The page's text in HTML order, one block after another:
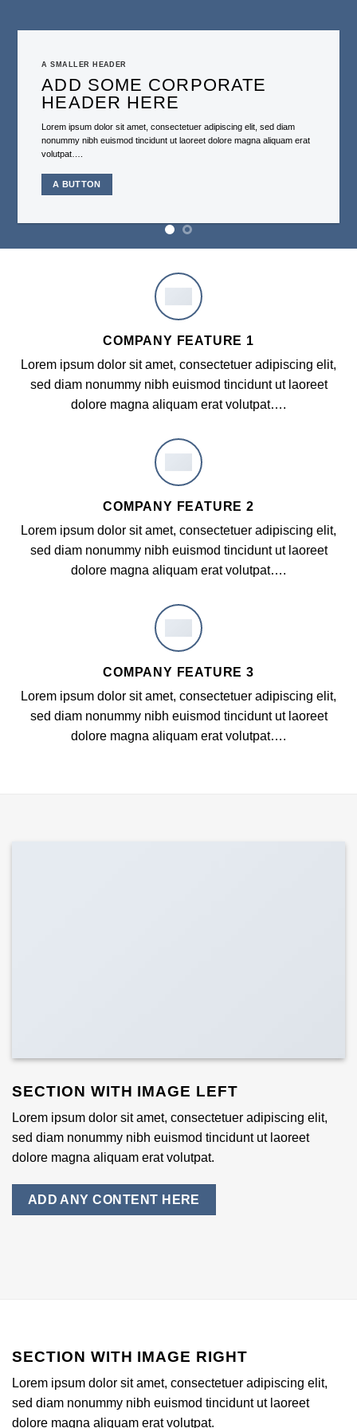
A SMALLER HEADER
ADD SOME CORPORATE
HEADER HERE
Lorem ipsum dolor sit amet, consectetuer adipiscing elit, sed diam
nonummy nibh euismod tincidunt ut laoreet dolore magna aliquam erat
volutpat….
A BUTTON
COMPANY FEATURE 1
Lorem ipsum dolor sit amet, consectetuer adipiscing elit,
sed diam nonummy nibh euismod tincidunt ut laoreet
dolore magna aliquam erat volutpat….
COMPANY FEATURE 2
Lorem ipsum dolor sit amet, consectetuer adipiscing elit,
sed diam nonummy nibh euismod tincidunt ut laoreet
dolore magna aliquam erat volutpat….
COMPANY FEATURE 3
Lorem ipsum dolor sit amet, consectetuer adipiscing elit,
sed diam nonummy nibh euismod tincidunt ut laoreet
dolore magna aliquam erat volutpat….
SECTION WITH IMAGE LEFT
Lorem ipsum dolor sit amet, consectetuer adipiscing elit,
sed diam nonummy nibh euismod tincidunt ut laoreet
dolore magna aliquam erat volutpat.
ADD ANY CONTENT HERE
SECTION WITH IMAGE RIGHT
Lorem ipsum dolor sit amet, consectetuer adipiscing elit,
sed diam nonummy nibh euismod tincidunt ut laoreet
dolore magna aliquam erat volutpat.